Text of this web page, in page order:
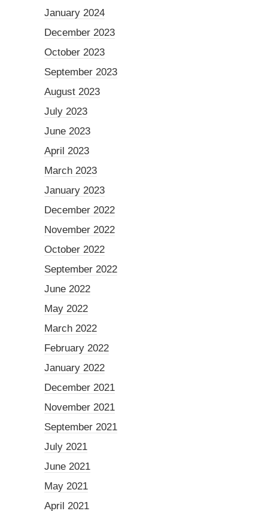
January 2024
December 2023
October 2023
September 2023
August 2023
July 2023
June 2023
April 2023
March 2023
January 2023
December 2022
November 2022
October 2022
September 2022
June 2022
May 2022
March 2022
February 2022
January 2022
December 2021
November 2021
September 2021
July 2021
June 2021
May 2021
April 2021